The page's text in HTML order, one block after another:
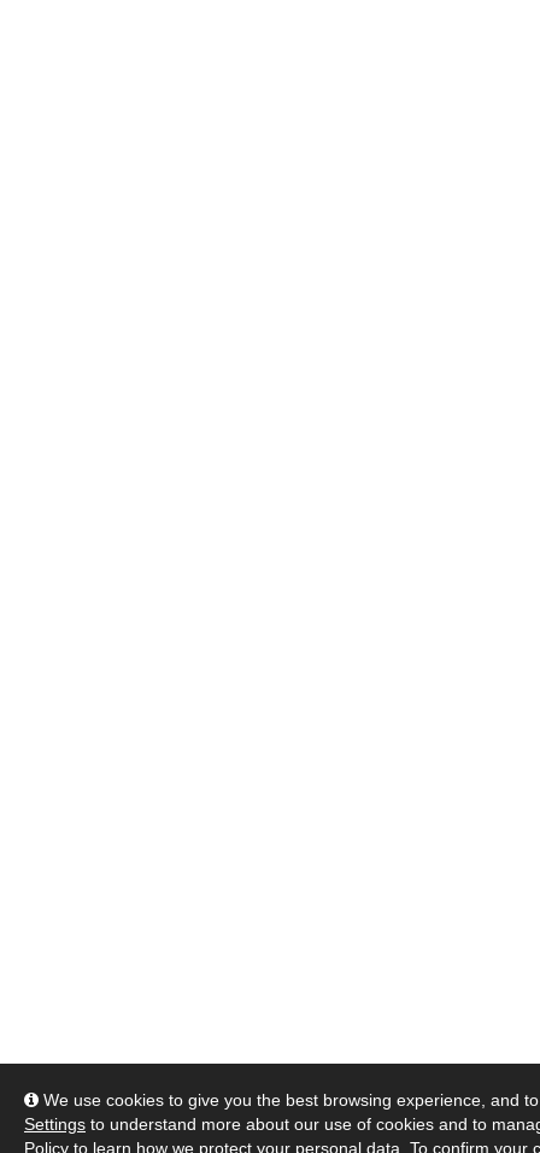
We use cookies to give you the best browsing experience, and
Settings to understand more about our use of cookies and to
Policy to learn how we protect your personal data. To confirm your